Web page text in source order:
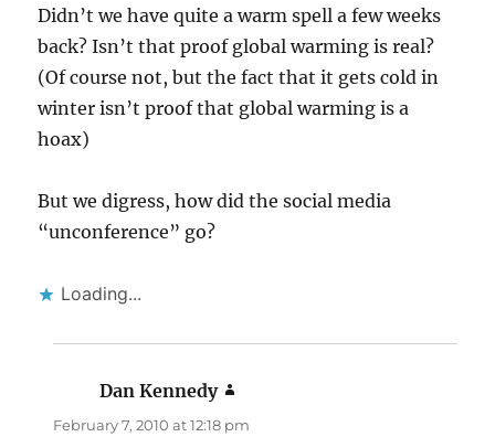
Didn’t we have quite a warm spell a few weeks
back? Isn’t that proof global warming is real?
(Of course not, but the fact that it gets cold in
winter isn’t proof that global warming is a
hoax)
But we digress, how did the social media
“unconference” go?
Loading...
Dan Kennedy
February 7, 2010 at 12:18 pm